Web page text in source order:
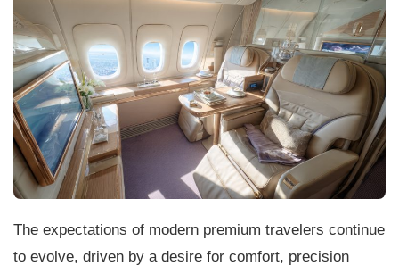
The expectations of modern premium travelers continue
to evolve, driven by a desire for comfort, precision